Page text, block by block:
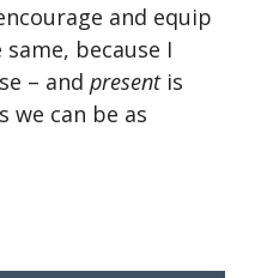
and equip
because I
– and presentis
we can be as